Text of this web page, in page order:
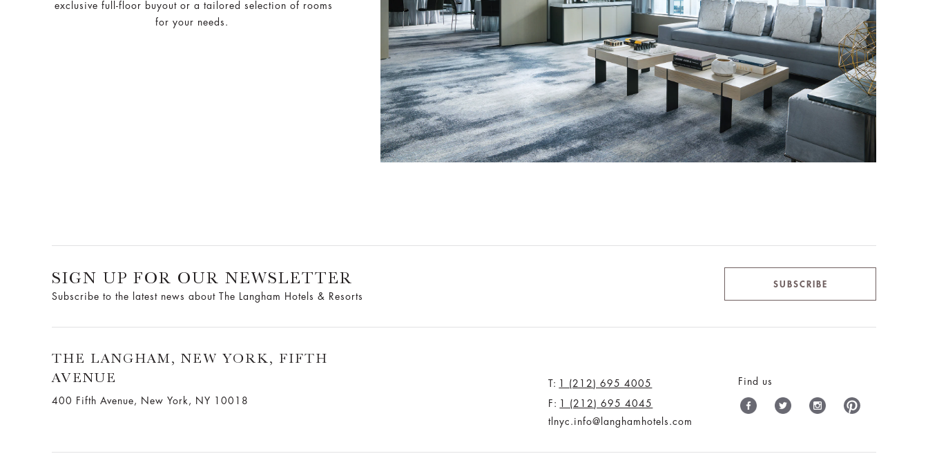
exclusive full-floor buyout or a tailored selection of rooms
for your needs.
SIGN UP FOR OUR NEWSLETTER
Subscribe to the latest news about The Langham Hotels & Resorts
SUBSCRIBE
THE LANGHAM, NEW YORK, FIFTH
AVENUE
400 Fifth Avenue, New York, NY 10018
T: 1 (212) 695 4005
F:
1 (212) 695 4045
tlnyc.info@langhamhotels.com
Find us